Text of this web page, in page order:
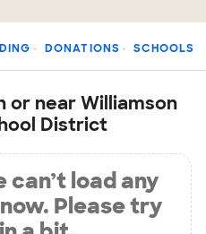
DONATIONS SCHOOLS
or near Williamson
District
can’t load any
Please try